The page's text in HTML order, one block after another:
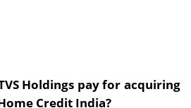
Holdings pay for acquiring
Credit India?